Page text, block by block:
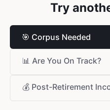
Try
🎯 Corpus Needed
📊 Are You On Track?
💰 Post-Retirement